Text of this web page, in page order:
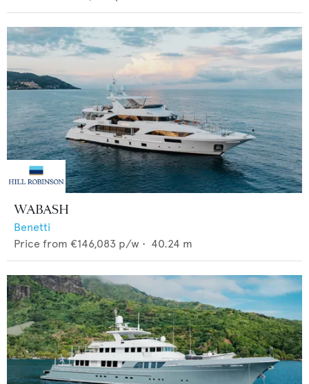
WABASH
Benetti
Price from €146,083 p/w • 40.24 m